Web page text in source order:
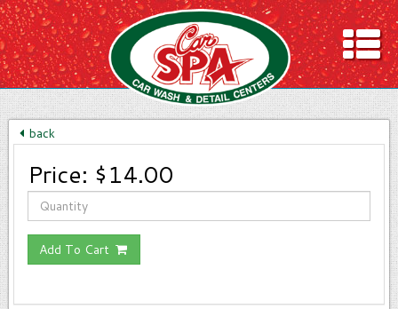
& HOURS
MENU
WASH CLUB
back
Price: $14.00
Add To Cart